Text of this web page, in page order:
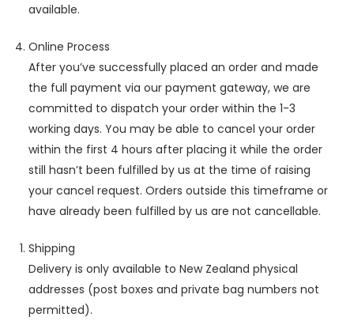
available.
Online Process
After you’ve successfully placed an order and made
the full payment via our payment gateway, we are
committed to dispatch your order within the 1-3
working days. You may be able to cancel your order
within the first 4 hours after placing it while the order
still hasn’t been fulfilled by us at the time of raising
your cancel request. Orders outside this timeframe or
have already been fulfilled by us are not cancellable.
Shipping
Delivery is only available to New Zealand physical
addresses (post boxes and private bag numbers not
permitted).